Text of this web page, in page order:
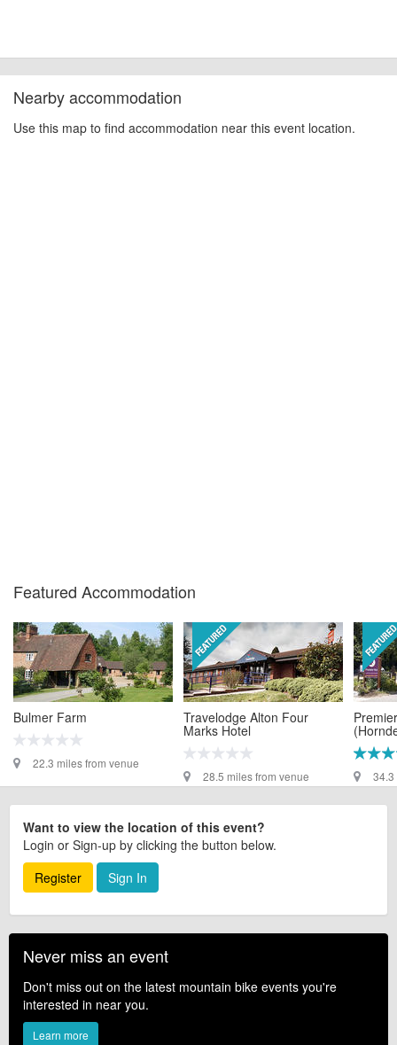
Nearby accommodation
Use this map to find accommodation near this event location.
Featured Accommodation
Bulmer Farm
22.3 miles from venue
Travelodge Alton Four
Marks Hotel
28.5 miles from venue 34.3
Want to view the location of this event?
Login or Sign-up by clicking the button below.
Register
Sign In
Never miss an event
Don't miss out on the latest mountain bike events you're
interested in near you.
Learn more